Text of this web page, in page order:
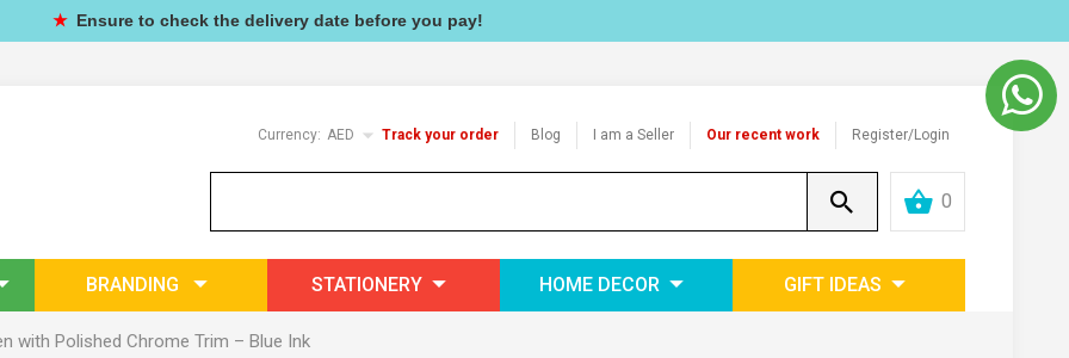
★ Ensure to check the delivery date before you pay!
Track your order Blog I am a Seller Our recent work Register/Login
Currency: AED
0
BRANDING STATIONERY HOME DECOR GIFT IDEAS
with Polished Chrome Trim – Blue Ink